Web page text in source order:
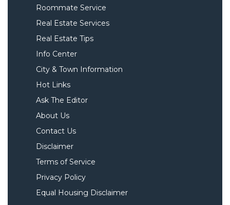
Roommate Service
Real Estate Services
Real Estate Tips
Info Center
City & Town Information
Hot Links
Ask The Editor
About Us
Contact Us
Disclaimer
Terms of Service
Privacy Policy
Equal Housing Disclaimer